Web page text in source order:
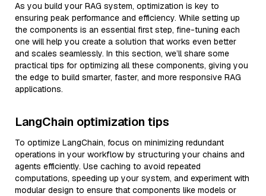
As you build your RAG system, optimization is key to
ensuring peak performance and efficiency. While setting up
the components is an essential first step, fine-tuning each
one will help you create a solution that works even better
and scales seamlessly. In this section, we’ll share some
practical tips for optimizing all these components, giving you
the edge to build smarter, faster, and more responsive RAG
applications.
LangChain optimization tips
To optimize LangChain, focus on minimizing redundant
operations in your workflow by structuring your chains and
agents efficiently. Use caching to avoid repeated
computations, speeding up your system, and experiment with
modular design to ensure that components like models or